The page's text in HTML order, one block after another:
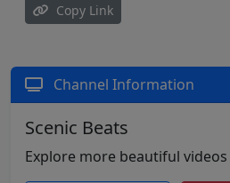
Copy Link
Channel Information
Scenic Beats
Explore more beautiful